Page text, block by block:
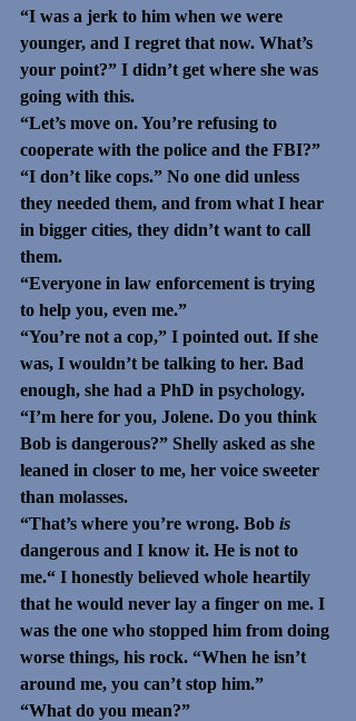
“I was a jerk to him when we were
younger, and I regret that now. What’s
your point?” I didn’t get where she was
going with this.
“Let’s move on. You’re refusing to
cooperate with the police and the FBI?”
“I don’t like cops.” No one did unless
they needed them, and from what I hear
in bigger cities, they didn’t want to call
them.
“Everyone in law enforcement is trying
to help you, even me.”
“You’re not a cop,” I pointed out. If she
was, I wouldn’t be talking to her. Bad
enough, she had a PhD in psychology.
“I’m here for you, Jolene. Do you think
Bob is dangerous?” Shelly asked as she
leaned in closer to me, her voice sweeter
than molasses.
“That’s where you’re wrong. Bob is
dangerous and I know it. He is not to
me.“ I honestly believed whole heartily
that he would never lay a finger on me. I
was the one who stopped him from doing
worse things, his rock. “When he isn’t
around me, you can’t stop him.”
“What do you mean?”